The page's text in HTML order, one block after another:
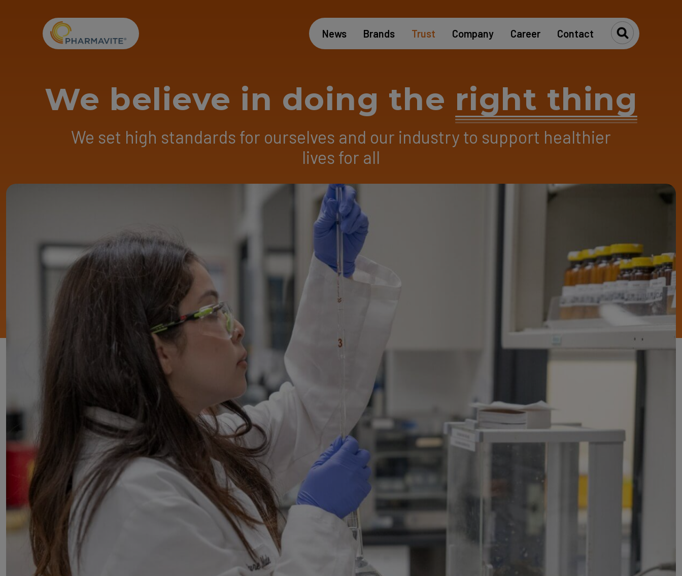
Accessibility Statement
News Brands Trust Company Career Contact
Toggle
We believe in doing the right thing
We set high standards for ourselves and our industry to support healthier
lives for all